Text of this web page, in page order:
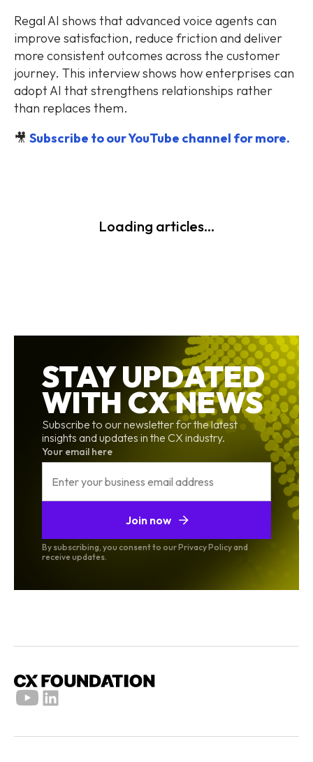
Regal AI shows that advanced voice agents can
improve satisfaction, reduce friction and deliver
more consistent outcomes across the customer
journey. This interview shows how enterprises can
adopt AI that strengthens relationships rather
than replaces them.
🎥 Subscribe to our YouTube channel for more.
Loading articles...
STAY UPDATED
WITH CX NEWS
Subscribe to our newsletter for the latest
insights and updates in the CX industry.
Your email here
Join now
By subscribing, you consent to our Privacy Policy and
receive updates.